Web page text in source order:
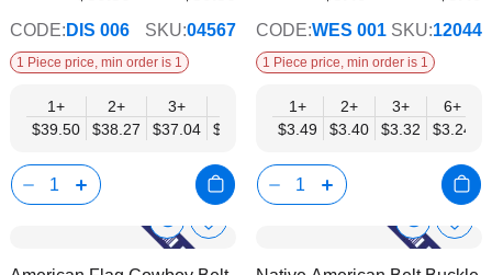
CODE: DIS 006 SKU:04567
1 Piece price, min order is 1
1+
$39.50
2+
$38.27
3+
$37.04
$35.80
6+
$34.57
CODE:WES 001 SKU:12044
1 Piece price, min order is 1
1+
$3.49
2+
$3.40
3+
$3.32
6+
$3.24
Show
Add
Show
Add